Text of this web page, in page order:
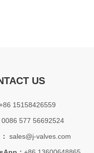
US
15158426559
0086 577 56692524
sales@j-valves.com